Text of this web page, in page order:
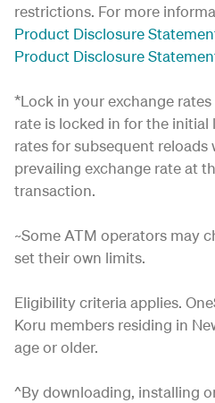
restrictions. For more
Product Disclosure
Product Disclosure
*Lock in your exchange
rate is locked in for the initial
rates for subsequent reloads
prevailing exchange rate at
transaction.
~Some ATM operators may
set their own limits.
Eligibility criteria applies.
Koru members residing in
age or older.
^By downloading, installing